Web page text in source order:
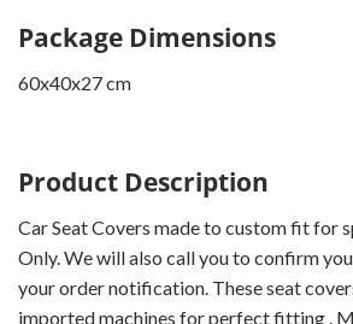
Package Dimensions
60x40x27 cm
Product Description
Car Seat Covers made to custom fit for
Only. We will also call you to confirm
your order notification. These seat
imported machines for perfect fitting .